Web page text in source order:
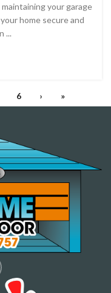
your garage
home secure and
...
6 › »